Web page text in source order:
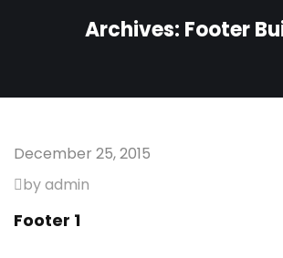
Archives: Footer
December 25, 2015
by admin
Footer 1